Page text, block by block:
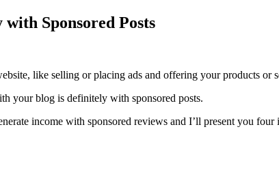
Sponsored Posts
like selling or placing ads and offering your products or
your blog is definitely with sponsored posts.
income with sponsored reviews and I’ll present you four